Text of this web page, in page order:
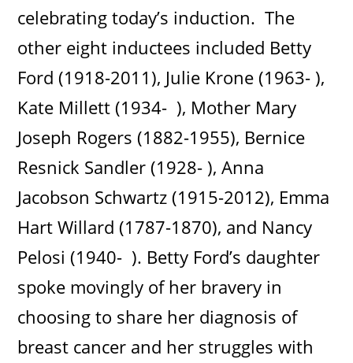
celebrating today’s induction. The
other eight inductees included Betty
Ford (1918-2011), Julie Krone (1963- ),
Kate Millett (1934- ), Mother Mary
Joseph Rogers (1882-1955), Bernice
Resnick Sandler (1928- ), Anna
Jacobson Schwartz (1915-2012), Emma
Hart Willard (1787-1870), and Nancy
Pelosi (1940- ). Betty Ford’s daughter
spoke movingly of her bravery in
choosing to share her diagnosis of
breast cancer and her struggles with